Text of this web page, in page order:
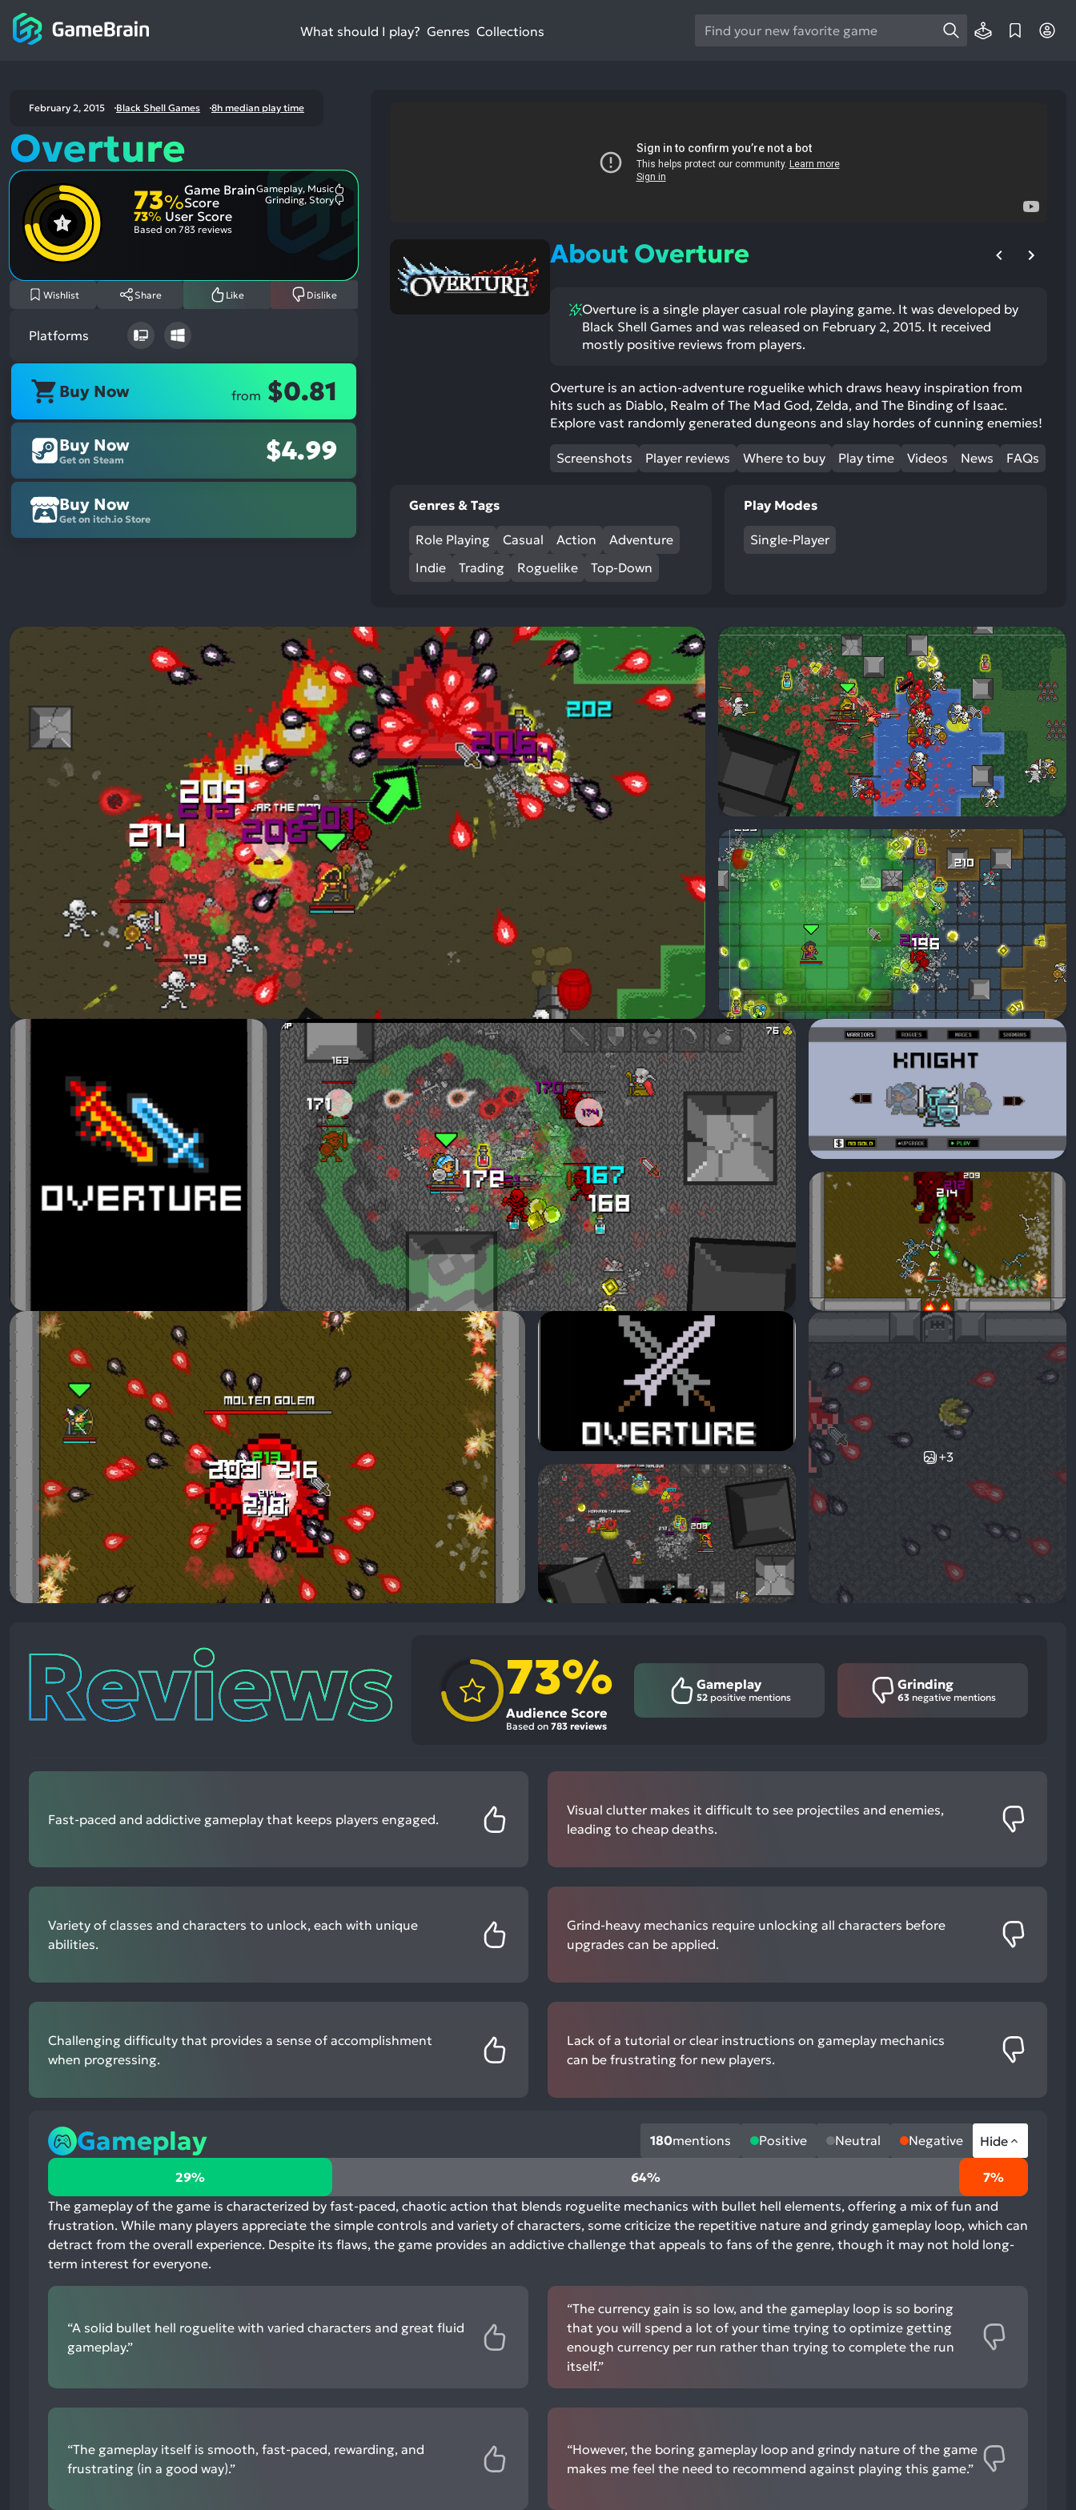
What should I play? Genres Collections
Use
the
to
select
to
the
selected
search
Touch
device
users
use
gestures.
February 2, 2015 Black Shell Games 8h median play time
Overture
73%
Game Brain
Score
Most
Mentioned
Gameplay, Music
Most
Grinding, Story
73% User Score
Based on 783 reviews
Wishlist Share Like Dislike
Platforms
Buy Now from $0.81
Buy Now
Get on Steam $4.99
Buy Now
Get on itch.io Store
About Overture
Overture is a single player casual role playing game. It was developed by
Black Shell Games and was released on February 2, 2015. It received
mostly positive reviews from players.
Overture is an action-adventure roguelike which draws heavy inspiration from
hits such as Diablo, Realm of The Mad God, Zelda, and The Binding of Isaac.
Explore vast randomly generated dungeons and slay hordes of cunning enemies!
Screenshots Player reviews Where to buy Play time Videos News FAQs
Genres & Tags
Role Playing Casual Action
Adventure
Indie
Trading Roguelike Top-Down
Play Modes
Single-Player
+3
Reviews 73%
Audience Score
Based on783 reviews
Gameplay
52positive mentions
Grinding
63 negative mentions
Fast-paced and addictive gameplay that keeps players engaged.
Variety of classes and characters to unlock, each with unique
abilities.
Challenging difficulty that provides a sense of accomplishment
when progressing.
Visual clutter makes it difficult to see projectiles and enemies,
leading to cheap deaths.
Grind-heavy mechanics require unlocking all characters before
upgrades can be applied.
Lack of a tutorial or clear instructions on gameplay mechanics
can be frustrating for new players.
Gameplay 180mentions Positive Neutral Negative Hide
29%
positive
mentions,
64%
neutral
mentions,
7%
mentions
29% 64%
7%
The gameplay of the game is characterized by fast-paced, chaotic action that blends roguelite mechanics with bullet hell elements, offering a mix of fun and
frustration. While many players appreciate the simple controls and variety of characters, some criticize the repetitive nature and grindy gameplay loop, which can
detract from the overall experience. Despite its flaws, the game provides an addictive challenge that appeals to fans of the genre, though it may not hold long-
term interest for everyone.
“A solid bullet hell roguelite with varied characters and great fluid
gameplay.”
“The gameplay itself is smooth, fast-paced, rewarding, and
frustrating (in a good way).”
“The currency gain is so low, and the gameplay loop is so boring
that you will spend a lot of your time trying to optimize getting
enough currency per run rather than trying to complete the run
itself.”
“However, the boring gameplay loop and grindy nature of the game
makes me feel the need to recommend against playing this game.”